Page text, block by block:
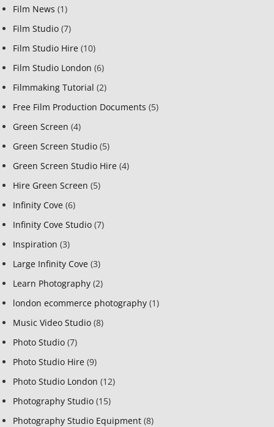
Film News (1)
Film Studio (7)
Film Studio Hire (10)
Film Studio London (6)
Filmmaking Tutorial (2)
Free Film Production Documents (5)
Green Screen (4)
Green Screen Studio (5)
Green Screen Studio Hire (4)
Hire Green Screen (5)
Infinity Cove (6)
Infinity Cove Studio (7)
Inspiration (3)
Large Infinity Cove (3)
Learn Photography (2)
london ecommerce photography (1)
Music Video Studio (8)
Photo Studio (7)
Photo Studio Hire (9)
Photo Studio London (12)
Photography Studio (15)
Photography Studio Equipment (8)